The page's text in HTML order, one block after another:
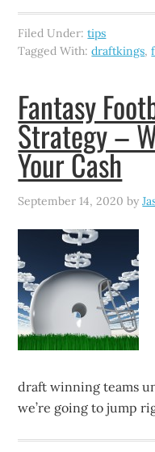
Filed Under:tips
Tagged With:draftkings,
Fantasy
Strategy –
Your Cash
September 14, 2020 by
draft winning teams
we’re going to jump